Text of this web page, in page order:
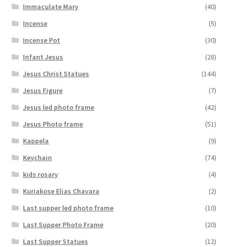
Immaculate Mary
(40)
Incense
(5)
Incense Pot
(30)
Infant Jesus
(28)
Jesus Christ Statues
(144)
Jesus Figure
(7)
Jesus led photo frame
(42)
Jesus Photo frame
(51)
Kappela
(9)
Keychain
(74)
kids rosary
(4)
Kuriakose Elias Chavara
(2)
Last supper led photo frame
(10)
Last Supper Photo Frame
(20)
Last Supper Statues
(12)